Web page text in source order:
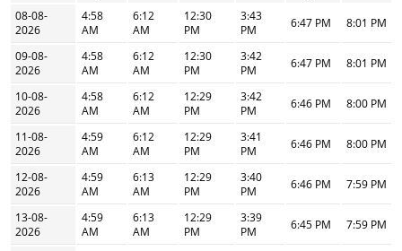
08-08-
2026
4:58
AM
6:12
AM
12:30
PM
3:43
PM
6:47 PM 8:01 PM
09-08-
2026
4:58
AM
6:12
AM
12:30
PM
3:42
PM
6:47 PM 8:01 PM
10-08-
2026
4:58
AM
6:12
AM
12:29
PM
3:42
PM
6:46 PM 8:00 PM
11-08-
2026
4:59
AM
6:12
AM
12:29
PM
3:41
PM
6:46 PM 8:00 PM
12-08-
2026
4:59
AM
6:13
AM
12:29
PM
3:40
PM
6:46 PM 7:59 PM
13-08-
2026
4:59
AM
6:13
AM
12:29
PM
3:39
PM
6:45 PM 7:59 PM